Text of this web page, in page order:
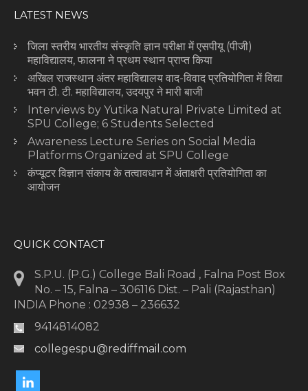
LATEST NEWS
जिला स्तरीय भारतीय संस्कृति ज्ञान परीक्षा में एसपीयू (पीजी)
महाविद्यालय, फालना ने प्रथम स्थान प्राप्त किया
अखिल राजस्थान अंतर महाविद्यालय वाद-विवाद प्रतियोगिता में विद्या
भवन टी. टी. महाविद्यालय, उदयपुर ने मारी बाजी
Interviews by Yutika Natural Private Limited at
SPU College; 6 Students Selected
Awareness Lecture Series on Social Media
Platforms Organized at SPU College
कंप्यूटर विज्ञान संकाय के तत्वावधान में अंताक्षरी प्रतियोगिता का
आयोजन
QUICK CONTACT
S.P.U. (P.G.) College Bali Road , Falna Post Box
No. – 15, Falna – 306116 Dist. – Pali (Rajasthan)
INDIA Phone : 02938 – 236632
9414814082
collegespu@rediffmail.com